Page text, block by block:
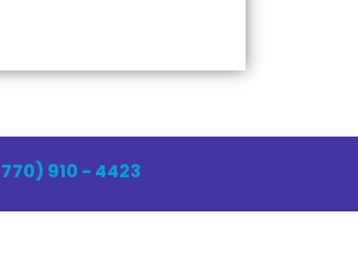
910 - 4423